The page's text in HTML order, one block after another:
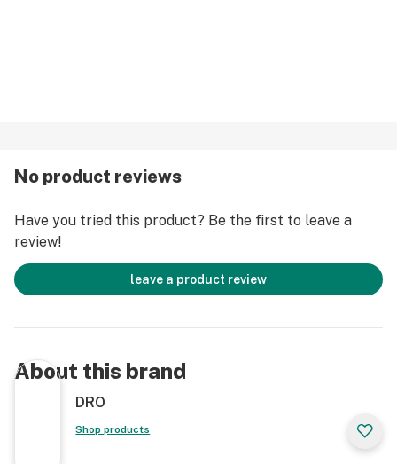
No product reviews
Have you tried this product? Be the first to leave a
review!
leave a product review
About this brand
DRO
Shop products